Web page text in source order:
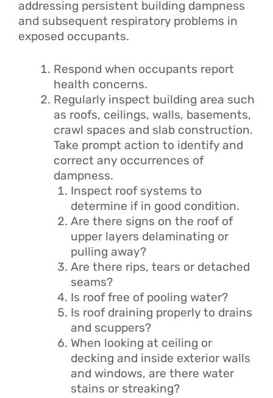
addressing persistent building dampness
and subsequent respiratory problems in
exposed occupants.
Respond when occupants report
health concerns.
Regularly inspect building area such
as roofs, ceilings, walls, basements,
crawl spaces and slab construction.
Take prompt action to identify and
correct any occurrences of
dampness.
Inspect roof systems to
determine if in good condition.
Are there signs on the roof of
upper layers delaminating or
pulling away?
Are there rips, tears or detached
seams?
Is roof free of pooling water?
Is roof draining properly to drains
and scuppers?
When looking at ceiling or
decking and inside exterior walls
and windows, are there water
stains or streaking?